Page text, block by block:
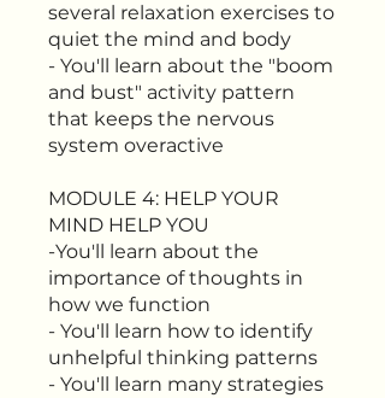
several relaxation exercises to
quiet the mind and body
- You'll learn about the "boom
and bust" activity pattern
that keeps the nervous
system overactive
MODULE 4: HELP YOUR
MIND HELP YOU
-You'll learn about the
importance of thoughts in
how we function
- You'll learn how to identify
unhelpful thinking patterns
- You'll learn many strategies